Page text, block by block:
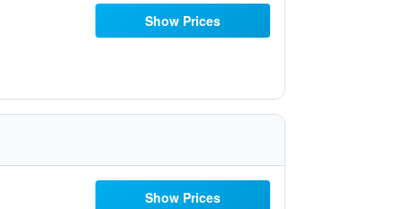
Show Prices
Show Prices